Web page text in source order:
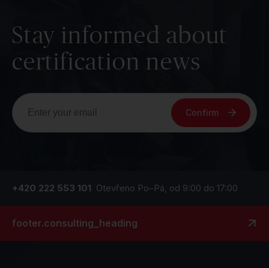
Stay informed about
certification news
Confirm
+420 222 553 101 Otevřeno Po–Pá, od 9:00 do 17:00
footer.consulting_heading